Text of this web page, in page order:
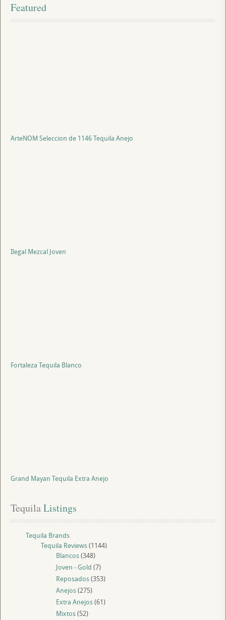
Featured
ArteNOM Seleccion de 1146 Tequila Anejo
Ilegal Mezcal Joven
Fortaleza Tequila Blanco
Grand Mayan Tequila Extra Anejo
Tequila Listings
Tequila Brands
Tequila Reviews(1144)
Blancos(348)
Joven - Gold (7)
Reposados(353)
Anejos(275)
Extra Anejos(61)
Mixtos(52)